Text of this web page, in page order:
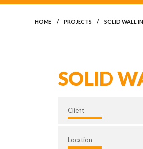
HOME / PROJECTS / SOLID WALL
SOLID
Client
Location